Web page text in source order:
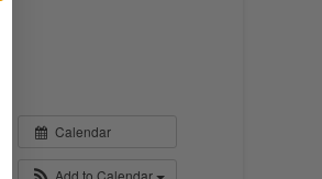
Calendar